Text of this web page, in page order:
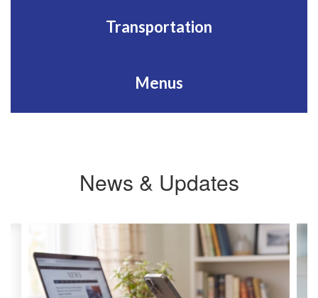
Transportation
Menus
News & Updates
Contains
slides.